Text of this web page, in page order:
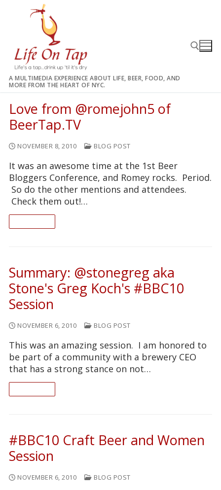
A MULTIMEDIA EXPERIENCE ABOUT LIFE, BEER, FOOD, AND
MORE FROM THE HEART OF NYC.
Love from @romejohn5 of
BeerTap.TV
NOVEMBER 8, 2010 BLOG POST
It was an awesome time at the 1st Beer
Bloggers Conference, and Romey rocks. Period.
So do the other mentions and attendees.
Check them out!…
Summary: @stonegreg aka
Stone's Greg Koch's #BBC10
Session
NOVEMBER 6, 2010 BLOG POST
This was an amazing session. I am honored to
be part of a community with a brewery CEO
that has a strong stance on not…
#BBC10 Craft Beer and Women
Session
NOVEMBER 6, 2010 BLOG POST